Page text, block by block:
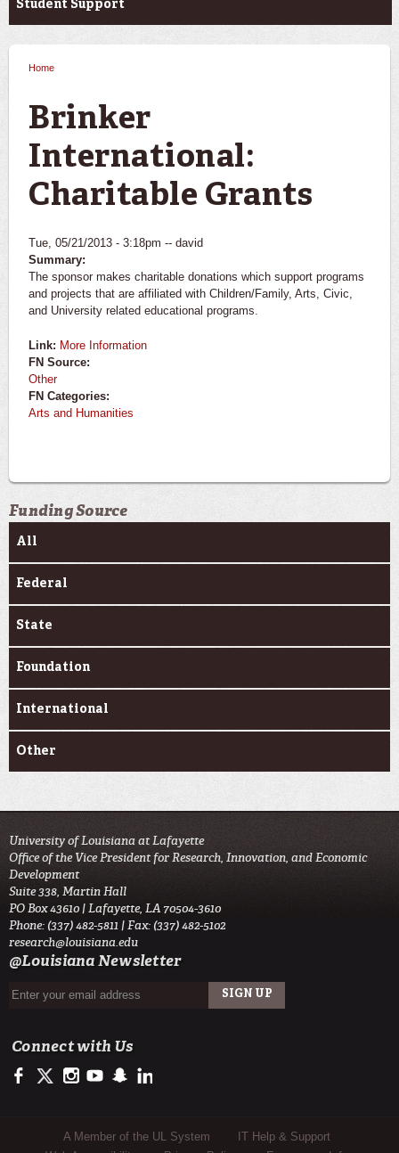
Student Support
Home
Brinker
International:
Charitable Grants
Tue, 05/21/2013 - 3:18pm -- david
Summary:
The sponsor makes charitable donations which support programs
and projects that are affiliated with Children/Family, Arts, Civic,
and University related educational programs.
Link: More Information
FN Source:
Other
FN Categories:
Arts and Humanities
Funding Source
All
Federal
State
Foundation
International
Other
University of Louisiana at Lafayette
Office of the Vice President for Research, Innovation, and Economic
Development
Suite 338, Martin Hall
PO Box 43610 | Lafayette, LA 70504-3610
Phone: (337) 482-5811 | Fax: (337) 482-5102
research@louisiana.edu
@Louisiana Newsletter
Connect with Us
https://www.facebook.com/ullafayetteresearch/
https://twitter.com/ULLresearch
http://instagram.com/ullafayette
http://www.youtube.com/user/ullafayettechannel
http://www.snapchat.com/add/raginspirit
Sub Footer Menu
A Member of the UL System
IT Help & Support